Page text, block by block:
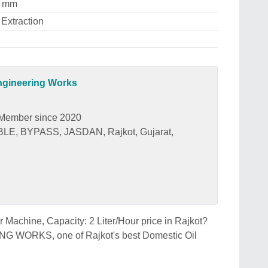
Works
since 2020
BYPASS, JASDAN, Rajkot, Gujarat,
Capacity: 2 Liter/Hour price in Rajkot?
WORKS, one of Rajkot's best Domestic Oil